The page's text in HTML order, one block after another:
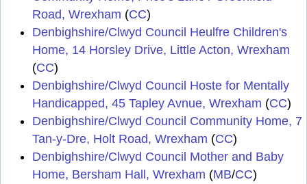
Road, Wrexham (CC)
Denbighshire/Clwyd Council Heulfre Children's
Home, 14 Horsley Drive, Little Acton, Wrexham
(CC)
Denbighshire/Clwyd Council Hoste for Mentally
Handicapped, 45 Tapley Avnue, Wrexham (CC)
Denbighshire/Clwyd Council Community Home, 7
Tan-y-Dre, Holt Road, Wrexham (CC)
Denbighshire/Clwyd Council Mother and Baby
Home, Bersham Hall, Wrexham (MB/CC)